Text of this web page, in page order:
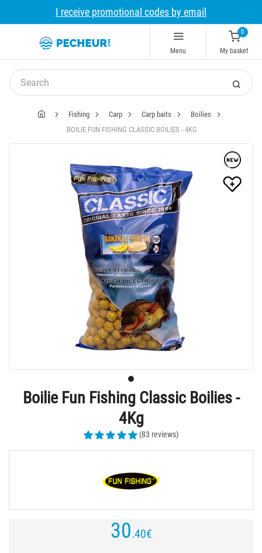
I receive promotional codes by email
Menu
0
My basket
Fishing Carp Carp baits
Boilies
BOILIE FUN FISHING CLASSIC BOILIES - 4KG
Boilie Fun Fishing Classic Boilies -
4Kg
(83 reviews)
30.40€